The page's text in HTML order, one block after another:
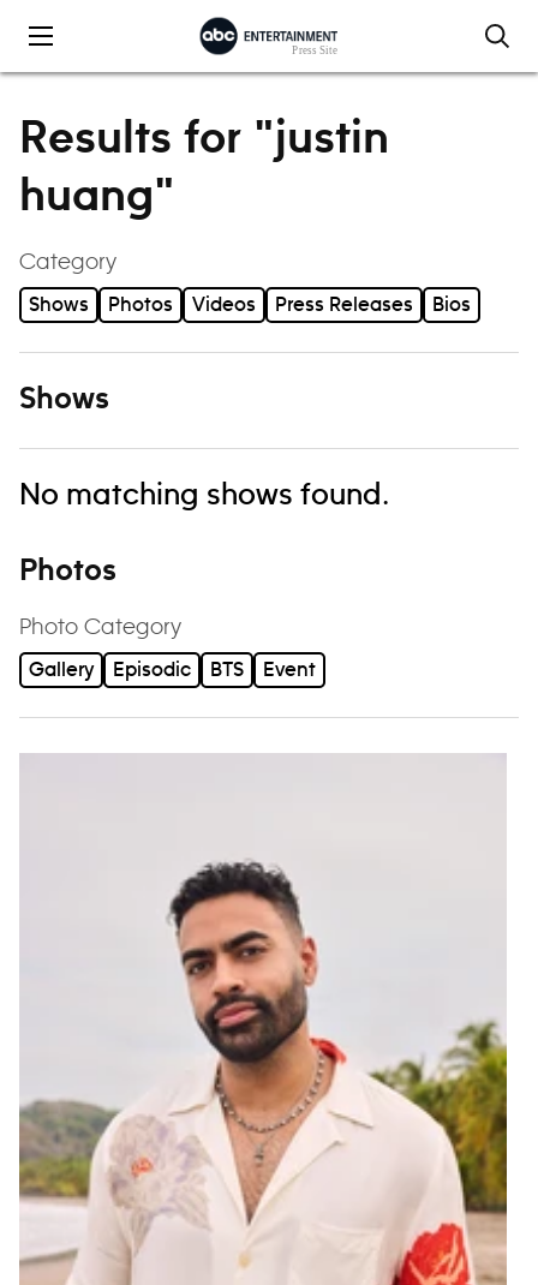
Results for "justin
huang"
Category
Shows Photos Videos Press Releases Bios
Shows
No matching shows found.
Photos
Photo Category
Gallery Episodic BTS Event